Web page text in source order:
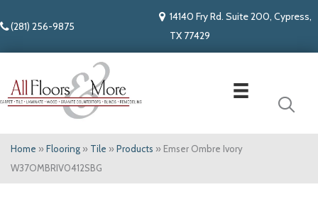
(281) 256-9875
14140 Fry Rd. Suite 200, Cypress,
TX 77429
Home » Flooring » Tile » Products » Emser Ombre Ivory
W37OMBRIV0412SBG